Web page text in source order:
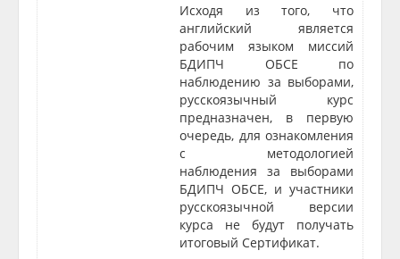
Исходя из того, что
английский является
рабочим языком миссий
БДИПЧ ОБСЕ по
наблюдению за выборами,
русскоязычный курс
предназначен, в первую
очередь, для ознакомления
с методологией
наблюдения за выборами
БДИПЧ ОБСЕ, и участники
русскоязычной версии
курса не будут получать
итоговый Сертификат.